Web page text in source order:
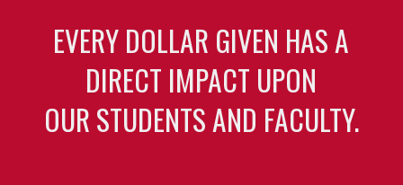
EVERY DOLLAR GIVEN HAS A
DIRECT IMPACT UPON
OUR STUDENTS AND FACULTY.